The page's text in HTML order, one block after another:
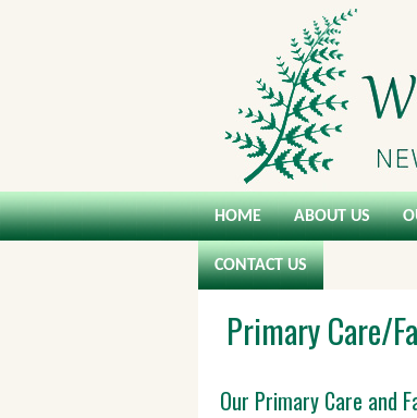
HOME ABOUT US
CONTACT US
Primary Care/
Our Primary Care and